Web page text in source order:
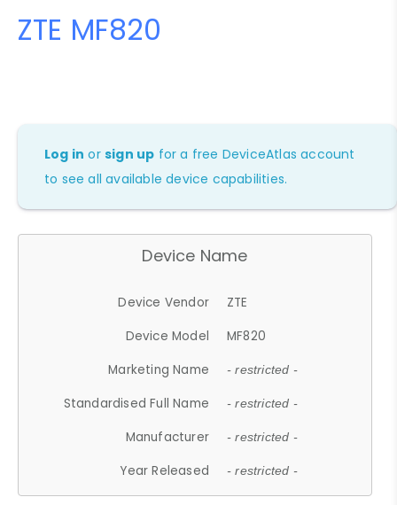
ZTE MF820
Log in orsign up for a free DeviceAtlas account
to see all available device capabilities.
Device Name
Device Vendor
ZTE
Device Model
MF820
Marketing Name
- restricted -
Standardised Full Name - restricted -
Manufacturer - restricted -
Year Released - restricted -